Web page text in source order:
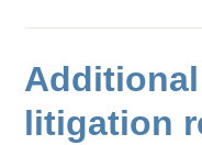
Additional
litigation